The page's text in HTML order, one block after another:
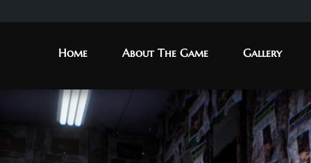
Home About The Game Gallery